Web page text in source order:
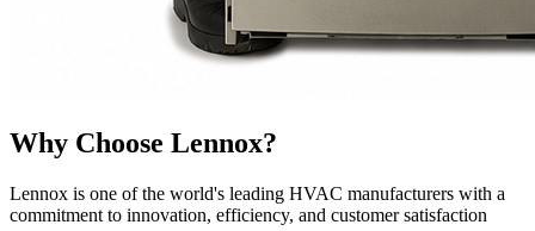
Why Choose Lennox?
Lennox is one of the world's leading HVAC manufacturers with a
commitment to innovation, efficiency, and customer satisfaction